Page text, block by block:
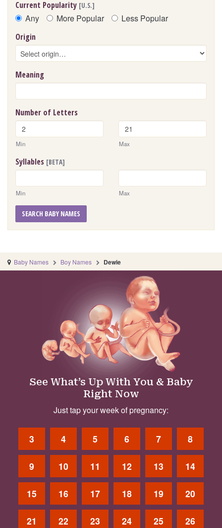
Current Popularity [U.S.]
Any More Popular Less Popular
Origin
Meaning
Number of Letters
Min Max
Syllables [BETA]
Min Max
SEARCH BABY NAMES
Baby Names Boy Names Dewie
See What’s Up With You & Baby
Right Now
Just tap your week of pregnancy:
3 4 5 6 7 8
9 10 11 12 13 14
15 16 17 18 19 20
21 22 23 24 25 26